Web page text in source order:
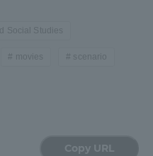
Social Studies
movies scenario
Copy URL